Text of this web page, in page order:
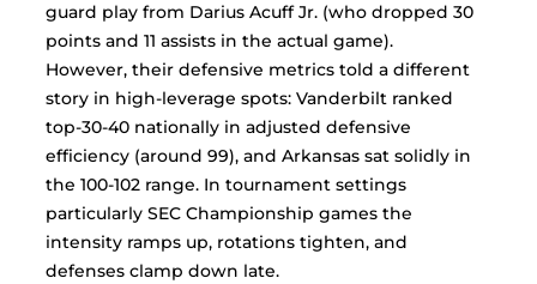
guard play from Darius Acuff Jr. (who dropped 30
points and 11 assists in the actual game).
However, their defensive metrics told a different
story in high-leverage spots: Vanderbilt ranked
top-30-40 nationally in adjusted defensive
efficiency (around 99), and Arkansas sat solidly in
the 100-102 range. In tournament settings
particularly SEC Championship games the
intensity ramps up, rotations tighten, and
defenses clamp down late.